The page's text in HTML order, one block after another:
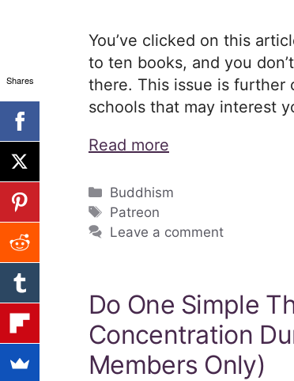
You’ve clicked on this
to ten books, and you
there. This issue is further
schools that may interest
Read more
Categories
Buddhism
Tags
Patreon
Leave a comment
Do One Simple
Concentration
Members Only)
Shares